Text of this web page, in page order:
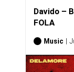
Davido –
FOLA
Music